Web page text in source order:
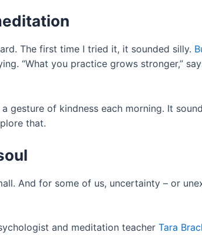
The first time I tried it, it sounded silly.
“What you practice grows stronger,”
gesture of kindness each morning. It
that.
And for some of us, uncertainty – or
and meditation teacher Tara